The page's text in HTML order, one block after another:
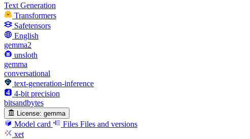
Text Generation
Transformers
Safetensors
English
gemma2
unsloth
gemma
conversational
text-generation-inference
4-bit precision
bitsandbytes
License: gemma
Model card Files Files and versions
xet